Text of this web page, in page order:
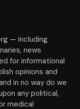
— including
news
for informational
opinions and
in no way do we
any political,
medical